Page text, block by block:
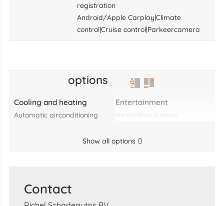
registration
Android/Apple Carplay|Climate
control|Cruise control|Parkeercamera
options
Cooling and heating
automatic airconditioning
Entertainment
navigation system
Show all options
Contact